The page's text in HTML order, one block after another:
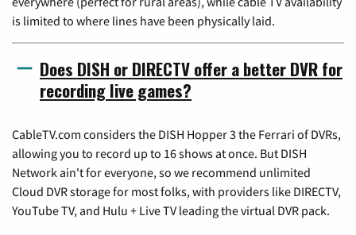
is limited to where lines have been physically laid.
Does DISH or DIRECTV offer a better DVR for
recording live games?
CableTV.com considers the DISH Hopper 3 the Ferrari of DVRs,
allowing you to record up to 16 shows at once. But DISH
Network ain't for everyone, so we recommend unlimited
Cloud DVR storage for most folks, with providers like DIRECTV,
YouTube TV, and Hulu + Live TV leading the virtual DVR pack.